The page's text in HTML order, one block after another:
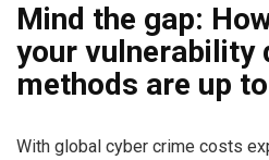
Mind the gap:
your vulnerability
methods are up
With global cyber crime costs